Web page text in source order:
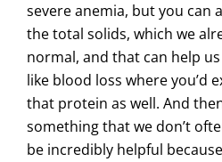
severe anemia, but you can
the total solids, which we
normal, and that can help
like blood loss where you’d
that protein as well. And
something that we don’t
be incredibly helpful